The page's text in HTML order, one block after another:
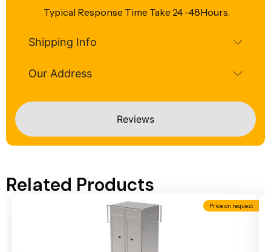
Reviews
Typical Response Time Take 24 -48Hours.
Shipping Info
Our Address
Related Products
Price on request